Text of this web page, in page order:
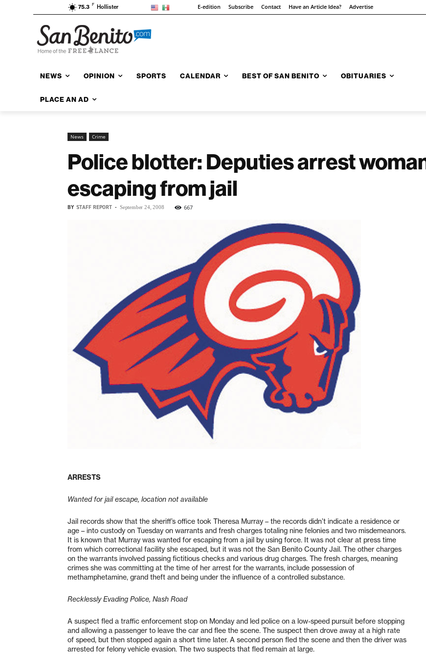
75.3 F Hollister E-edition Subscribe Contact Have an Article Idea? Advertise
NEWS OPINION SPORTS CALENDAR BEST OF SAN BENITO OBITUARIES
PLACE AN AD
News Crime
Police blotter: Deputies arrest
escaping from jail
BY STAFF REPORT - September 24, 2008 667
ARRESTS
Wanted for jail escape, location not available
Jail records show that the sheriff’s office took Theresa Murray – the records didn’t indicate a residence or
age – into custody on Tuesday on warrants and fresh charges totaling nine felonies and two misdemeanors.
It is known that Murray was wanted for escaping from a jail by using force. It was not clear at press time
from which correctional facility she escaped, but it was not the San Benito County Jail. The other charges
on the warrants involved passing fictitious checks and various drug charges. The fresh charges, meaning
crimes she was committing at the time of her arrest for the warrants, include possession of
methamphetamine, grand theft and being under the influence of a controlled substance.
Recklessly Evading Police, Nash Road
A suspect fled a traffic enforcement stop on Monday and led police on a low-speed pursuit before stopping
and allowing a passenger to leave the car and flee the scene. The suspect then drove away at a high rate
of speed, but then stopped again a short time later. A second person fled the scene and then the driver was
arrested for felony vehicle evasion. The two suspects that fled remain at large.